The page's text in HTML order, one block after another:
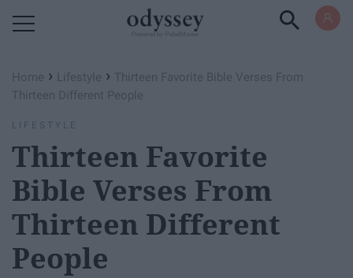
Home › Lifestyle › Thirteen Favorite Bible Verses From
Thirteen Different People
LIFESTYLE
Thirteen Favorite
Bible Verses From
Thirteen Different
People